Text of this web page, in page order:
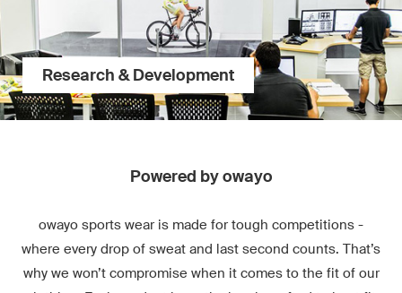
Research & Development
Powered by owayo
owayo sports wear is made for tough competitions -
where every drop of sweat and last second counts. That’s
why we won’t compromise when it comes to the fit of our